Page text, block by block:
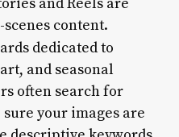
content.
dedicated to
and seasonal
often search for
your images are